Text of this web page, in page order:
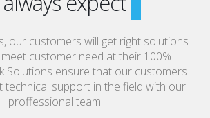
our customers will get right solutions
customer need at their 100%
Solutions ensure that our customers
technical support in the field with our
proffessional team.